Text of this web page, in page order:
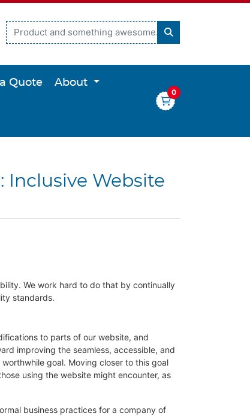
Quote About
0
Inclusive Website
We work hard to do that by continually
standards.
to parts of our website, and
improving the seamless, accessible, and
goal. Moving closer to this goal
using the website might encounter, as
business practices for a company of